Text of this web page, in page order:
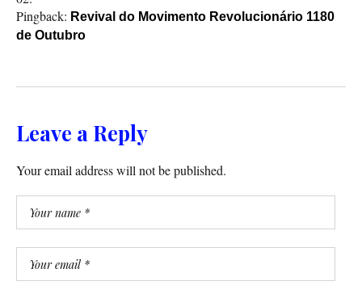
Pingback: Revival do Movimento Revolucionário 1180
de Outubro
Leave a Reply
Your email address will not be published.